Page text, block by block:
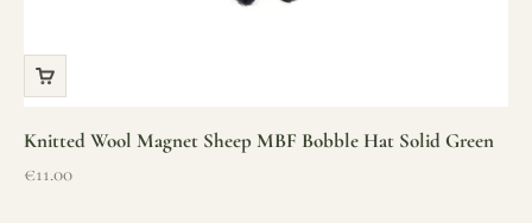
Knitted Wool Magnet Sheep MBF Bobble Hat Solid Green
Sale price
€11.00